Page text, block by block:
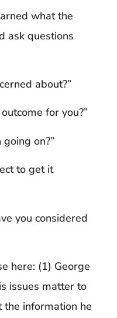
what the
ask questions
about?”
for you?”
on?”
to get it
you considered
here: (1) George
issues matter to
the information he